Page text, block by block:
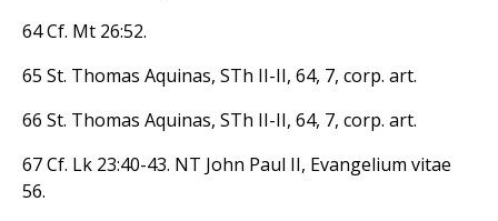
64 Cf. Mt 26:52.
65 St. Thomas Aquinas, STh II-II, 64, 7, corp. art.
66 St. Thomas Aquinas, STh II-II, 64, 7, corp. art.
67 Cf. Lk 23:40-43. NT John Paul II, Evangelium vitae
56.